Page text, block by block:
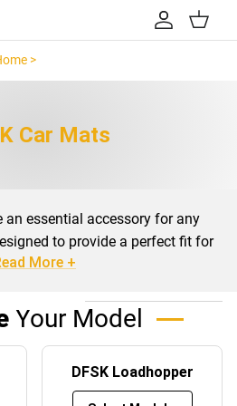
Account
Cart
>DFSK >
Car Mats
an essential accessory for any
to provide a perfect fit for
mats not only enhance the
you drive a DFSK EC35,
custom-fit mats ensure that your
are safeguarded from dirt, spills,
More +
Your Model
DFSK Loadhopper